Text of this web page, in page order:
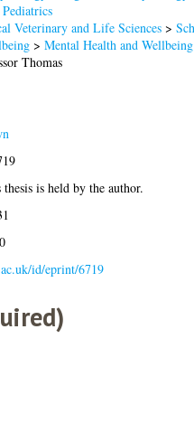
Pediatrics
Veterinary and Life Sciences >
>Mental Health and Wellbeing
Thomas
is held by the author.
id/eprint/6719